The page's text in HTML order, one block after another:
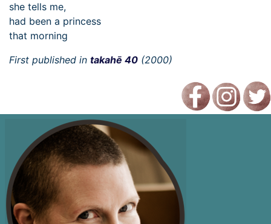
she tells me,
had been a princess
that morning
First published in takahē 40 (2000)